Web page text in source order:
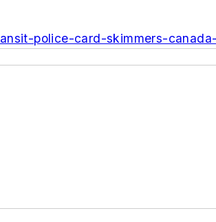
police-card-skimmers-